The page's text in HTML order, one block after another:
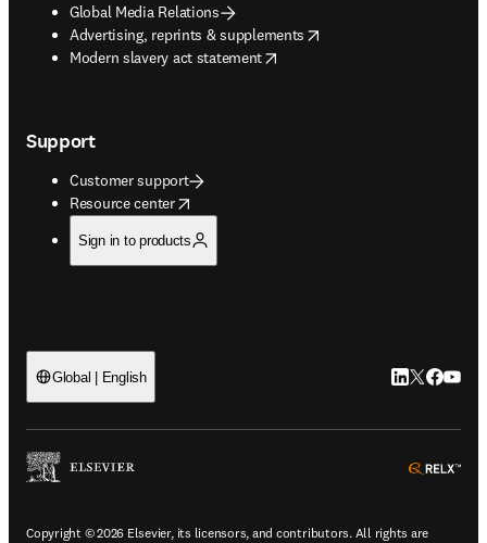
Global Media Relations
Advertising, reprints & supplements
opens in new tab/window
Modern slavery act statement
opens in new tab/window
Support
Customer support
Resource center
opens in new tab/window
Sign in to products
Global | English LinkedIn
Twitter
Copyright © 2026 Elsevier, its licensors, and contributors. All rights are